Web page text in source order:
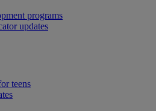
programs
updates
teens